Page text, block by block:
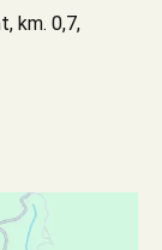
km. 0,7,